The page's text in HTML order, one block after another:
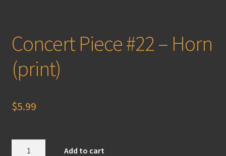
Concert Piece #22 – Horn
(print)
$5.99
Add to cart